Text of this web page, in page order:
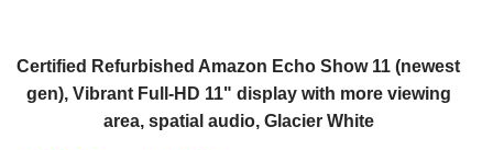
Certified Refurbished Amazon Echo Show 11 (newest
gen), Vibrant Full-HD 11" display with more viewing
area, spatial audio, Glacier White